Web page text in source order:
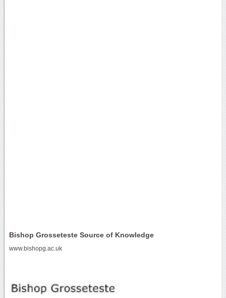
Bishop Grosseteste Source of Knowledge
www.bishopg.ac.uk